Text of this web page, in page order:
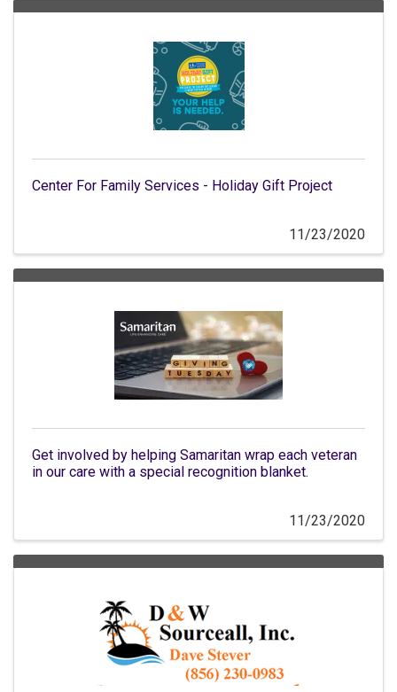
Center For Family Services - Holiday Gift Project
11/23/2020
Get involved by helping Samaritan wrap each veteran
in our care with a special recognition blanket.
11/23/2020